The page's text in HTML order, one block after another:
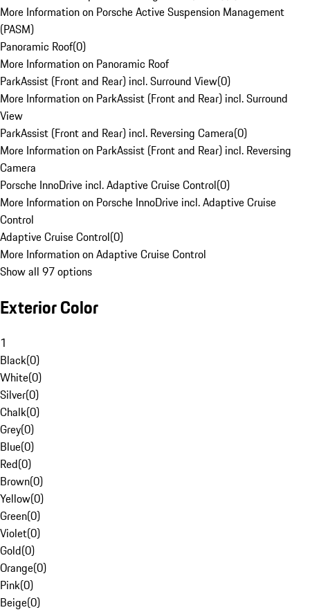
More Information on Porsche Active Suspension Management
(PASM)
Panoramic Roof(0)
More Information on Panoramic Roof
ParkAssist (Front and Rear) incl. Surround View(0)
More Information on ParkAssist (Front and Rear) incl. Surround
View
ParkAssist (Front and Rear) incl. Reversing Camera(0)
More Information on ParkAssist (Front and Rear) incl. Reversing
Camera
Porsche InnoDrive incl. Adaptive Cruise Control(0)
More Information on Porsche InnoDrive incl. Adaptive Cruise
Control
Adaptive Cruise Control(0)
More Information on Adaptive Cruise Control
Show all 97 options
Exterior Color
1
Black(0)
White(0)
Silver(0)
Chalk(0)
Grey(0)
Blue(0)
Red(0)
Brown(0)
Yellow(0)
Green(0)
Violet(0)
Gold(0)
Orange(0)
Pink(0)
Beige(0)